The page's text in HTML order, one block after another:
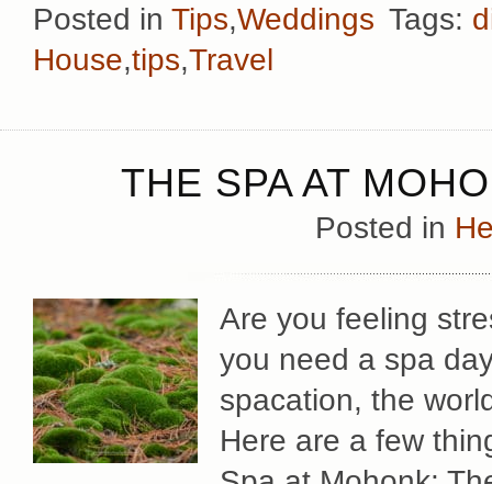
Posted in Tips,Weddings Tags:
House,tips,Travel
THE SPA AT
Posted in
Are you feeling
you need a spa
spacation, the
Here are a few